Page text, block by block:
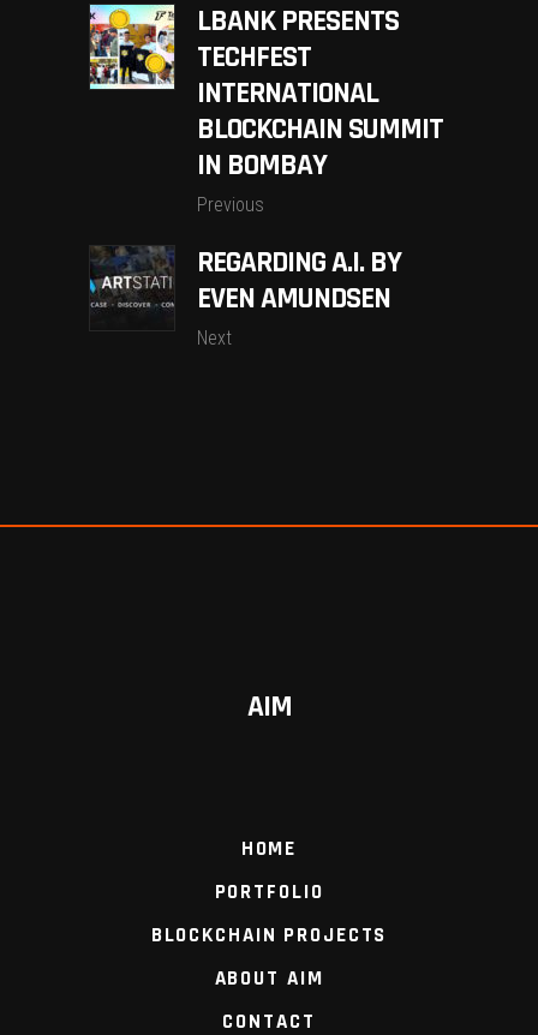
LBANK PRESENTS
TECHFEST
INTERNATIONAL
BLOCKCHAIN SUMMIT
IN BOMBAY
Previous
REGARDING A.I. BY
EVEN AMUNDSEN
Next
AIM
HOME
PORTFOLIO
BLOCKCHAIN PROJECTS
ABOUT AIM
CONTACT